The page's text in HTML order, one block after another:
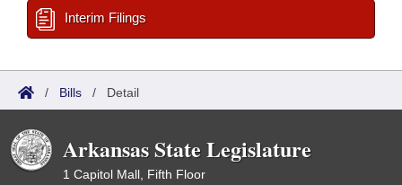
Interim Filings
/ Bills / Detail
Arkansas State Legislature
1 Capitol Mall, Fifth Floor